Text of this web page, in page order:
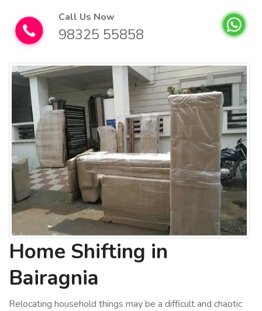
Call Us Now
98325 55858
Home Shifting in
Bairagnia
Relocating household things may be a difficult and chaotic